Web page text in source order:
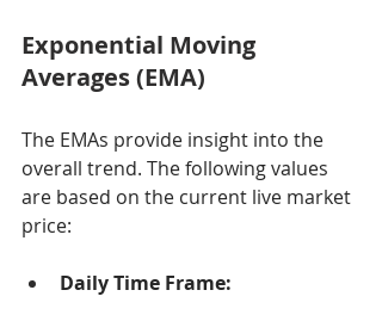
Exponential Moving
Averages (EMA)
The EMAs provide insight into the
overall trend. The following values
are based on the current live market
price:
Daily Time Frame: